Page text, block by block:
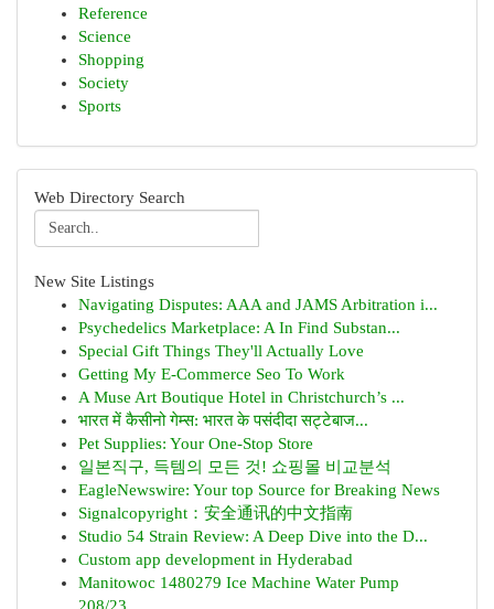
Reference
Science
Shopping
Society
Sports
Web Directory Search
New Site Listings
Navigating Disputes: AAA and JAMS Arbitration i...
Psychedelics Marketplace: A In Find Substan...
Special Gift Things They'll Actually Love
Getting My E-Commerce Seo To Work
A Muse Art Boutique Hotel in Christchurch’s ...
भारत में कैसीनो गेम्स: भारत के पसंदीदा सट्टेबाज...
Pet Supplies: Your One-Stop Store
일본직구, 득템의 모든 것! 쇼핑몰 비교분석
EagleNewswire: Your top Source for Breaking News
Signalcopyright：安全通讯的中文指南
Studio 54 Strain Review: A Deep Dive into the D...
Custom app development in Hyderabad
Manitowoc 1480279 Ice Machine Water Pump